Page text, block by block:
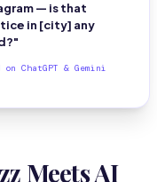
— is that
in [city] any
on ChatGPT & Gemini
Meets AI